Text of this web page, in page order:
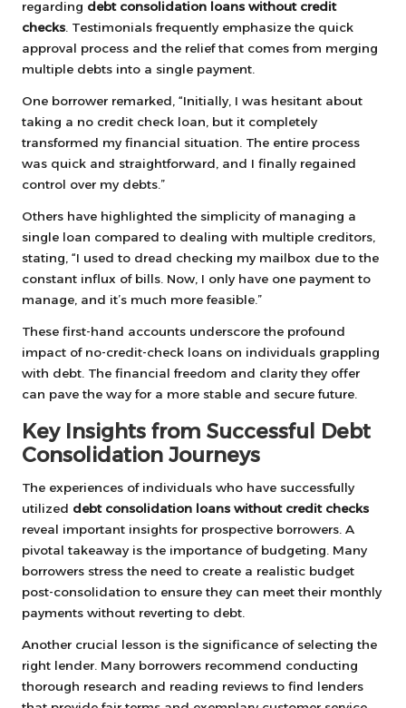
regarding debt consolidation loans without credit
checks . Testimonials frequently emphasize the quick
approval process and the relief that comes from merging
multiple debts into a single payment.
One borrower remarked, “Initially, I was hesitant about
taking a no credit check loan, but it completely
transformed my financial situation. The entire process
was quick and straightforward, and I finally regained
control over my debts.”
Others have highlighted the simplicity of managing a
single loan compared to dealing with multiple creditors,
stating, “I used to dread checking my mailbox due to the
constant influx of bills. Now, I only have one payment to
manage, and it’s much more feasible.”
These first-hand accounts underscore the profound
impact of no-credit-check loans on individuals grappling
with debt. The financial freedom and clarity they offer
can pave the way for a more stable and secure future.
Key Insights from Successful Debt
Consolidation Journeys
The experiences of individuals who have successfully
utilized debt consolidation loans without credit checks
reveal important insights for prospective borrowers. A
pivotal takeaway is the importance of budgeting. Many
borrowers stress the need to create a realistic budget
post-consolidation to ensure they can meet their monthly
payments without reverting to debt.
Another crucial lesson is the significance of selecting the
right lender. Many borrowers recommend conducting
thorough research and reading reviews to find lenders